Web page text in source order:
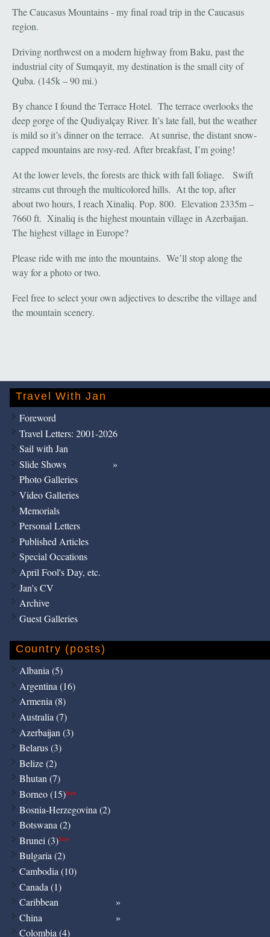
The Caucasus Mountains - my final road trip in the Caucasus
region.
Driving northwest on a modern highway from Baku, past the
industrial city of Sumqayit, my destination is the small city of
Quba. (145k – 90 mi.)
By chance I found the Terrace Hotel. The terrace overlooks the
deep gorge of the Qudiyalçay River. It’s late fall, but the weather
is mild so it’s dinner on the terrace. At sunrise, the distant snow-
capped mountains are rosy-red. After breakfast, I’m going!
At the lower levels, the forests are thick with fall foliage. Swift
streams cut through the multicolored hills. At the top, after
about two hours, I reach Xinaliq. Pop. 800. Elevation 2335m –
7660 ft. Xinaliq is the highest mountain village in Azerbaijan.
The highest village in Europe?
Please ride with me into the mountains. We’ll stop along the
way for a photo or two.
Feel free to select your own adjectives to describe the village and
the mountain scenery.
Travel With Jan
Foreword
Travel Letters: 2001-2026
Sail with Jan
Slide Shows
Photo Galleries
Video Galleries
Memorials
Personal Letters
Published Articles
Special Occations
April Fool's Day, etc.
Jan's CV
Archive
Guest Galleries
Country (posts)
Albania (5)
Argentina (16)
Armenia (8)
Australia (7)
Azerbaijan (3)
Belarus (3)
Belize (2)
Bhutan (7)
Borneo (15)New
Bosnia-Herzegovina (2)
Botswana (2)
Brunei (3)New
Bulgaria (2)
Cambodia (10)
Canada (1)
Caribbean
China
Colombia (4)